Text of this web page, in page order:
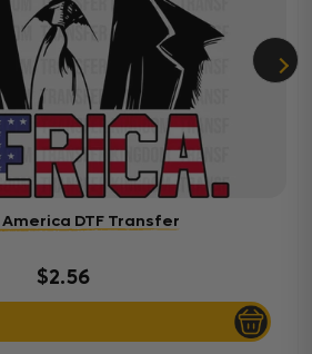
DTF Transfer
$2.56